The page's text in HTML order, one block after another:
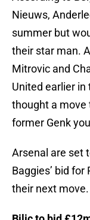
Nieuws,
summer but
their star man.
Mitrovic and
United earlier
thought a move
former Genk
Arsenal are set
Baggies’ bid
their next move.